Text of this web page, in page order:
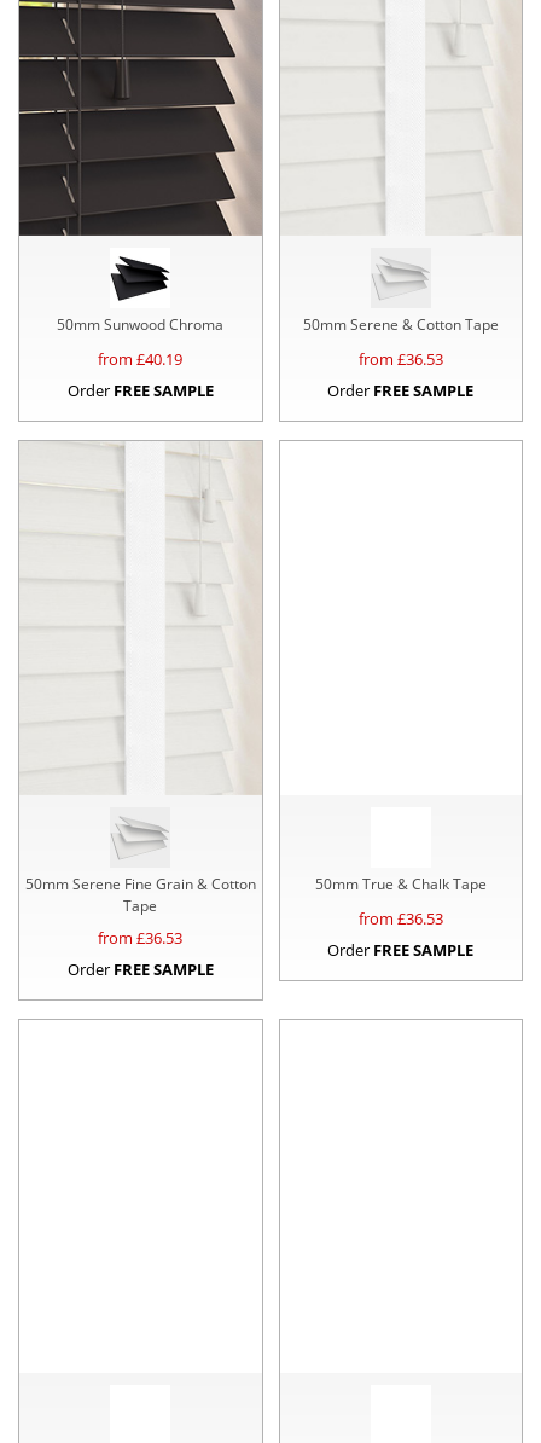
50mm Sunwood Chroma
from £40.19
Order FREE SAMPLE
50mm Serene & Cotton Tape
from £36.53
Order FREE SAMPLE
50mm Serene Fine Grain & Cotton
Tape
from £36.53
Order FREE SAMPLE
50mm True & Chalk Tape
from £36.53
Order FREE SAMPLE